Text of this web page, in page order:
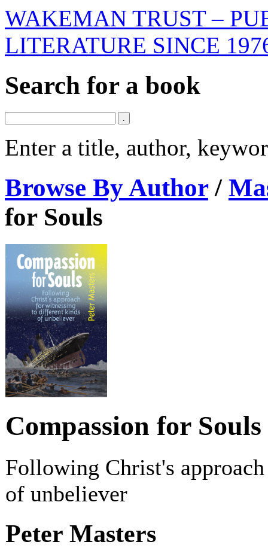
WAKEMAN TRUST –
LITERATURE SINCE
Search for a book
Enter a title, author,
Browse By Author/
for Souls
Compassion for Souls
Following Christ's
of unbeliever
Peter Masters